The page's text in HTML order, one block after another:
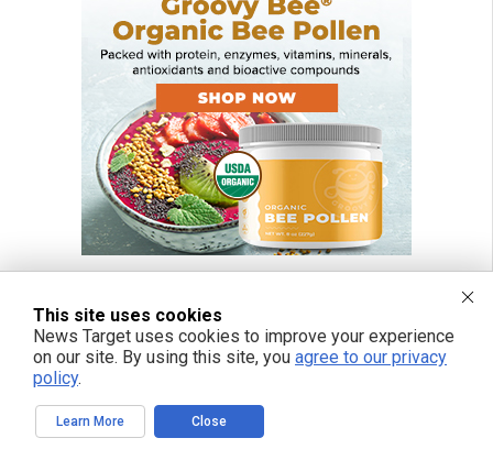
FREE EMAIL ALERTS
Get independent news alerts on natural cures, food lab tests, cannabis
This site uses cookies
News Target uses cookies to improve your experience
on our site. By using this site, you agree to our privacy
policy.
Learn More Close